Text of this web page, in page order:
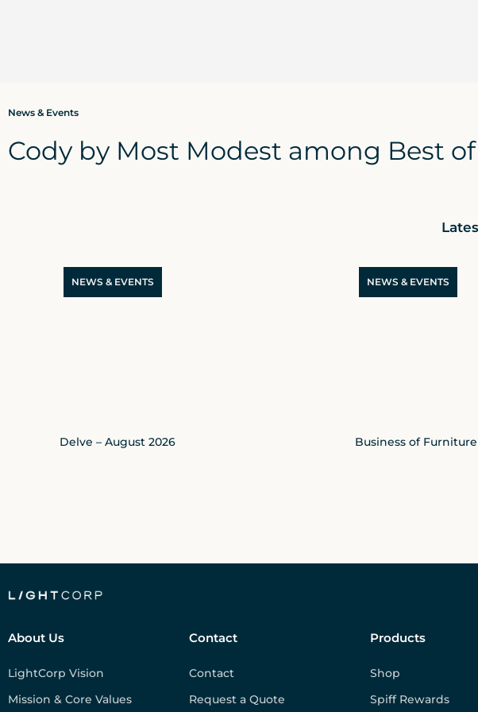
News & Events
Cody by Most Modest among Best of
NEWS & EVENTS
Delve – August 2026
NEWS & EVENTS
Business of
About Us
LightCorp Vision
Mission & Core Values
Contact
Contact
Request a Quote
Products
Shop
Spiff Rewards